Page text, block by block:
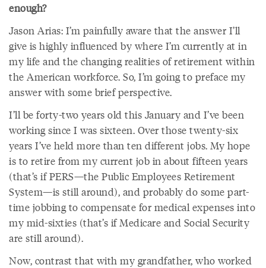
enough?
Jason Arias: I’m painfully aware that the answer I’ll
give is highly influenced by where I’m currently at in
my life and the changing realities of retirement within
the American workforce. So, I’m going to preface my
answer with some brief perspective.
I’ll be forty-two years old this January and I’ve been
working since I was sixteen. Over those twenty-six
years I’ve held more than ten different jobs. My hope
is to retire from my current job in about fifteen years
(that’s if PERS—the Public Employees Retirement
System—is still around), and probably do some part-
time jobbing to compensate for medical expenses into
my mid-sixties (that’s if Medicare and Social Security
are still around).
Now, contrast that with my grandfather, who worked